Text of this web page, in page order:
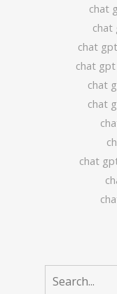
chat
chat
chat
chat
chat
chat
chat